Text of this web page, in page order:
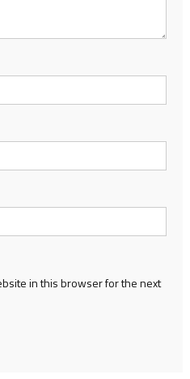
in this browser for the next